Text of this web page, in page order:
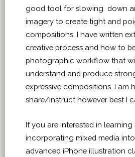
good tool for slowing down
imagery to create tight and
compositions. I have written
creative process and how to
photographic workflow that
understand and produce
expressive compositions. I am
share/instruct however best I
If you are interested in
incorporating mixed media
advanced iPhone illustration